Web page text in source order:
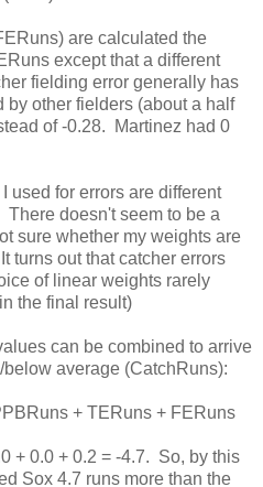
are calculated the
except that a different
fielding error generally has
by other fielders (about a half
of -0.28. Martinez had 0
used for errors are different
doesn't seem to be a
sure whether my weights are
turns out that catcher errors
of linear weights rarely
the final result)
can be combined to arrive
average (CatchRuns):
+ TERuns + FERuns
+ 0.0 + 0.2 = -4.7. So, by this
Sox 4.7 runs more than the